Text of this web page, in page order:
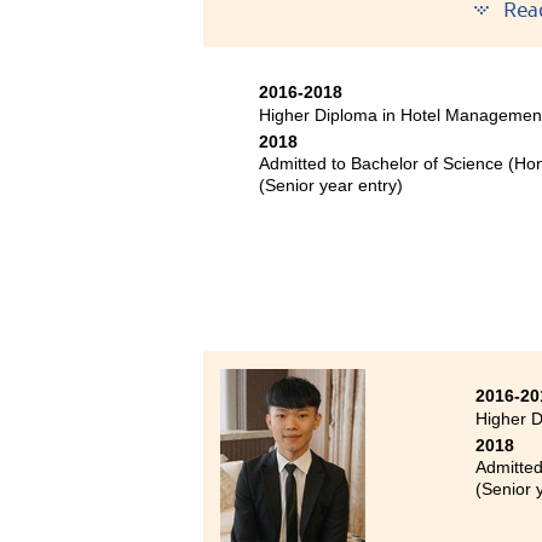
year
and
up.
2016-2018
Higher Diploma in Hotel
2018
Admitted to Bachelor of Science
(Senior year entry)
2016-
Higher
2018
(Senior